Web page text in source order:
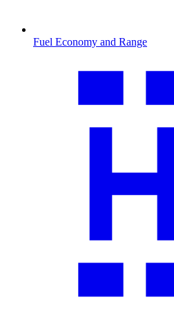
Fuel Economy and Range